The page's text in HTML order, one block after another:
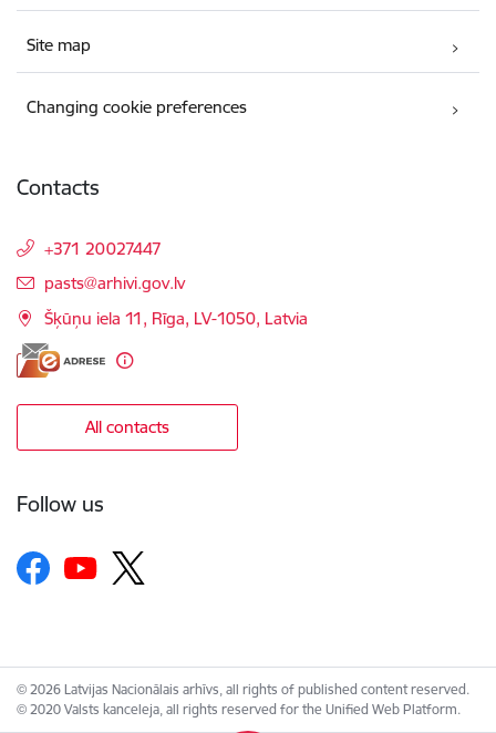
Site map
Changing cookie preferences
Contacts
+371 20027447
E-mail:
pasts@arhivi.gov.lv
Šķūņu iela 11, Rīga, LV-1050, Latvia
All contacts
Follow us
© 2026 Latvijas Nacionālais arhīvs, all rights of published content reserved.
© 2020 Valsts kanceleja, all rights reserved for the Unified Web Platform.